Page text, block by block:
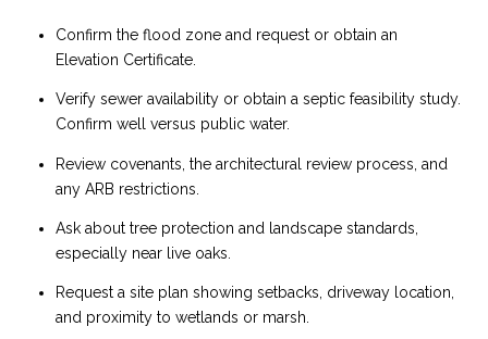
Confirm the flood zone and request or obtain an
Elevation Certificate.
Verify sewer availability or obtain a septic feasibility study.
Confirm well versus public water.
Review covenants, the architectural review process, and
any ARB restrictions.
Ask about tree protection and landscape standards,
especially near live oaks.
Request a site plan showing setbacks, driveway location,
and proximity to wetlands or marsh.